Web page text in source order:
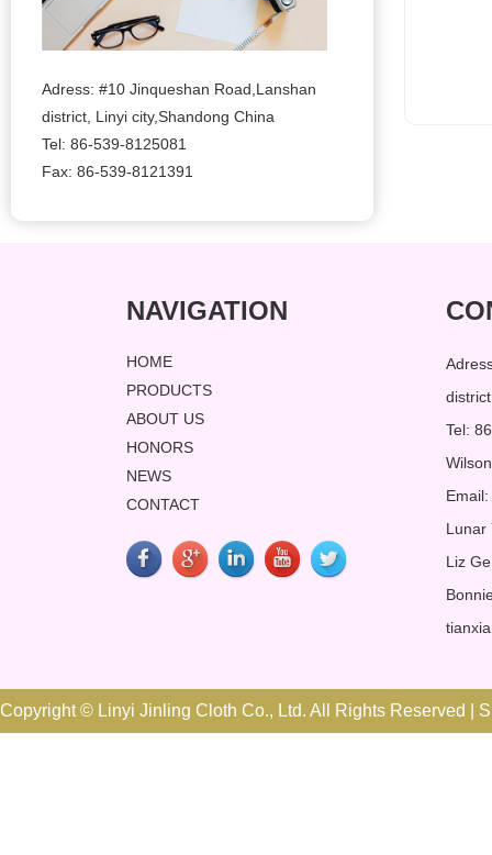
Adress: #10 Jinqueshan Road,Lanshan
district, Linyi city,Shandong China
Tel: 86-539-8125081
Fax: 86-539-8121391
NAVIGATION
HOME
PRODUCTS
ABOUT US
HONORS
NEWS
CONTACT
Tel:
Lunar
Liz
Copyright © Linyi Jinling Cloth Co., Ltd. All Rights Reserved |